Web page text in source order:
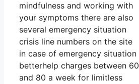
mindfulness and working with
your symptoms there are also
several emergency situation
crisis line numbers on the site
in case of emergency situation
betterhelp charges between 60
and 80 a week for limitless